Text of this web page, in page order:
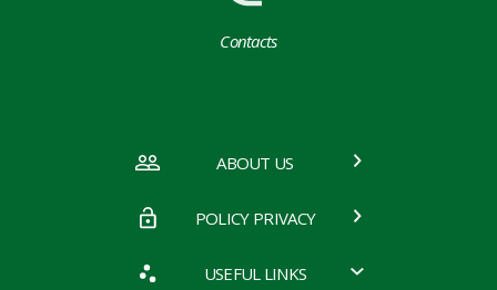
Contacts
ABOUT US
POLICY PRIVACY
USEFUL LINKS